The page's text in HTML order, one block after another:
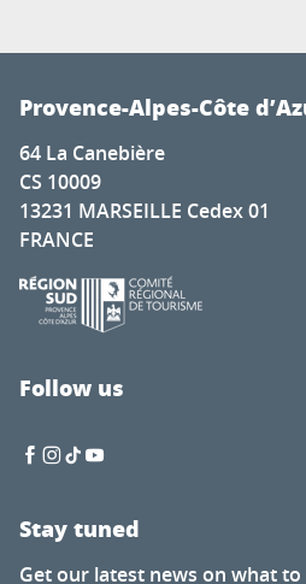
Provence-Alpes-Côte
64 La Canebière
CS 10009
13231 MARSEILLE Cedex 01
FRANCE
Follow us
Stay tuned
Get our latest news on what